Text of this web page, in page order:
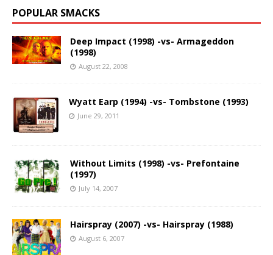
POPULAR SMACKS
Deep Impact (1998) -vs- Armageddon
(1998)
August 22, 2008
Wyatt Earp (1994) -vs- Tombstone (1993)
June 29, 2011
Without Limits (1998) -vs- Prefontaine
(1997)
July 14, 2007
Hairspray (2007) -vs- Hairspray (1988)
August 6, 2007